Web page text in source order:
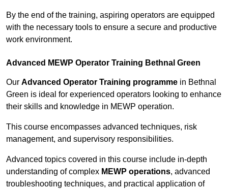
By the end of the training, aspiring operators are equipped
with the necessary tools to ensure a secure and productive
work environment.
Advanced MEWP Operator Training Bethnal Green
Our Advanced Operator Training programme in Bethnal
Green is ideal for experienced operators looking to enhance
their skills and knowledge in MEWP operation.
This course encompasses advanced techniques, risk
management, and supervisory responsibilities.
Advanced topics covered in this course include in-depth
understanding of complex MEWP operations, advanced
troubleshooting techniques, and practical application of